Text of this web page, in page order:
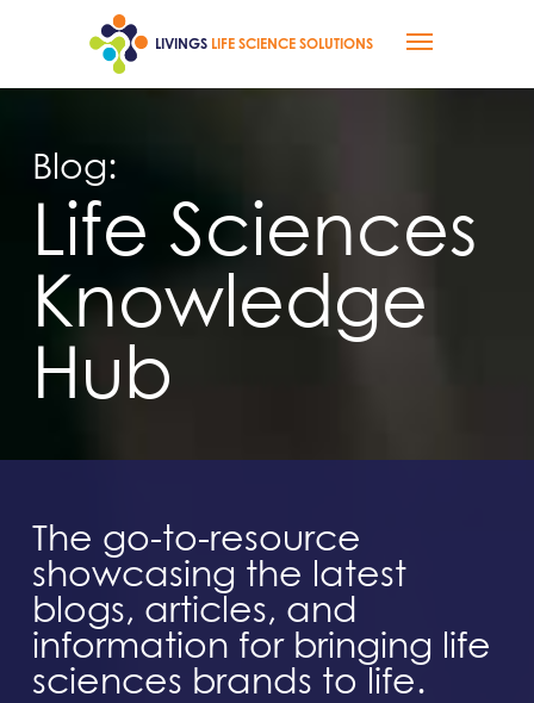
content
LIVINGS LIFE SCIENCE SOLUTIONS
Menu
Blog:
Life Sciences
Knowledge
Hub
The go-to-resource
showcasing the latest
blogs, articles, and
information for bringing life
sciences brands to life.